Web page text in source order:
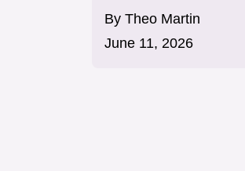
By Theo Martin
June 11, 2026